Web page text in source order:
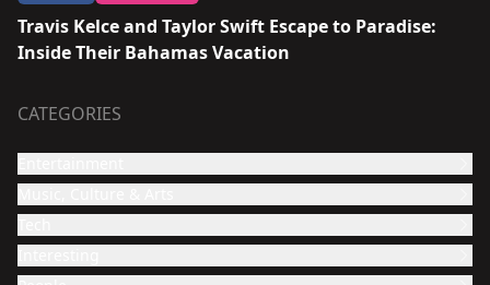
Travis Kelce and Taylor Swift Escape to Paradise:
Inside Their Bahamas Vacation
CATEGORIES